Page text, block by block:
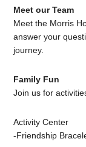
Meet our Team
Meet the Morris
answer your
journey.
Family Fun
Join us for
Activity Center
-Friendship